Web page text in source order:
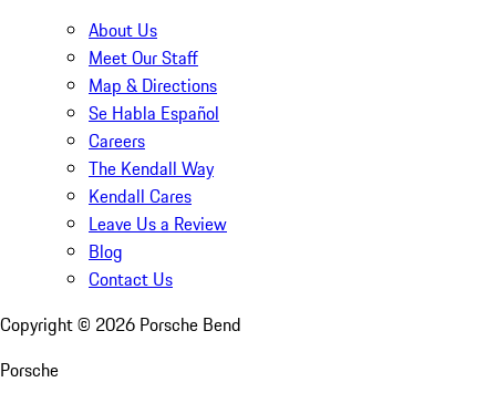
About Us
Meet Our Staff
Map & Directions
Se Habla Español
Careers
The Kendall Way
Kendall Cares
Leave Us a Review
Blog
Contact Us
Copyright © 2026 Porsche Bend
Porsche